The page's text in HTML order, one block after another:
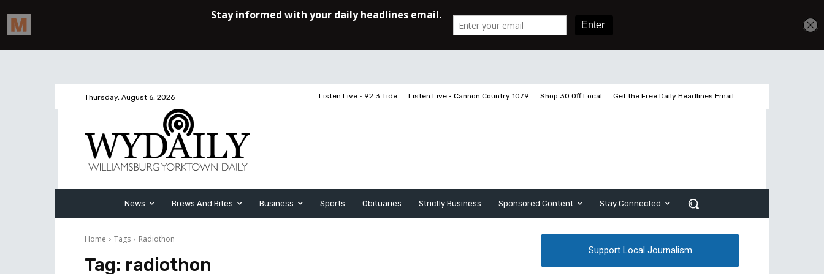
Thursday, August 6, 2026 Listen Live • 92.3 Tide Listen Live • Cannon Country 107.9 Shop 30 Off Local Get the Free Daily Headlines Email
News Brews And Bites Business Sports Obituaries Strictly Business Sponsored Content Stay Connected
Home Tags Radiothon
Tag: radiothon
Support Local Journalism